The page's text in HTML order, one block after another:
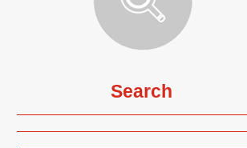
Search